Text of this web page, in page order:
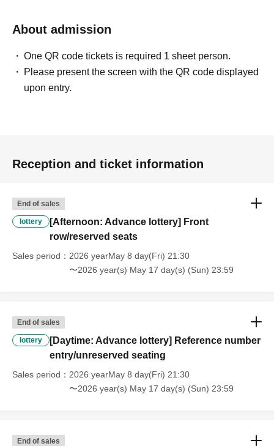
About admission
One QR code tickets is required 1 sheet person.
Please present the screen with the QR code displayed
upon entry.
Reception and ticket information
End of sales
lottery
[Afternoon: Advance lottery] Front
row/reserved seats
Sales period
2026 yearMay 8 day(Fri) 21:30
〜2026 year(s) May 17 day(s) (Sun) 23:59
End of sales
lottery
[Daytime: Advance lottery] Reference number
entry/unreserved seating
Sales period
2026 yearMay 8 day(Fri) 21:30
〜2026 year(s) May 17 day(s) (Sun) 23:59
End of sales